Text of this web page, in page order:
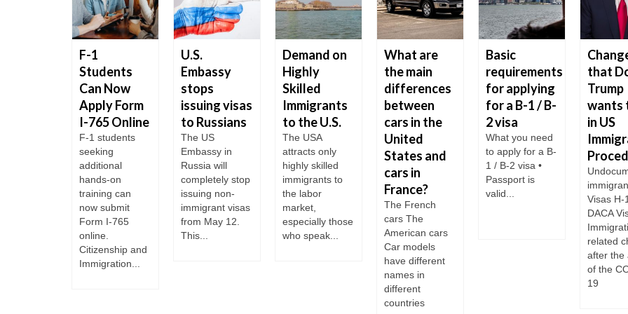
F-1
Students
Can Now
Apply Form
I-765 Online
F-1 students
seeking
additional
hands-on
training can
now submit
Form I-765
online.
Citizenship and
Immigration...
U.S.
Embassy
stops
issuing visas
to Russians
The US
Embassy in
Russia will
completely stop
issuing non-
immigrant visas
from May 12.
This...
Demand on
Highly
Skilled
Immigrants
to the U.S.
The USA
attracts only
highly skilled
immigrants to
the labor
market,
especially those
who speak...
What are
the main
differences
between
cars in the
United
States and
cars in
France?
The French
cars The
American cars
Car models
have different
names in
different
countries
Basic
requirements
for applying
for a B-1 / B-
2 visa
What you need
to apply for a B-
1 / B-2 visa •
Passport is
valid...
that
Trump
wants
in US
Visas H-
DACA
related
after the
of the
19